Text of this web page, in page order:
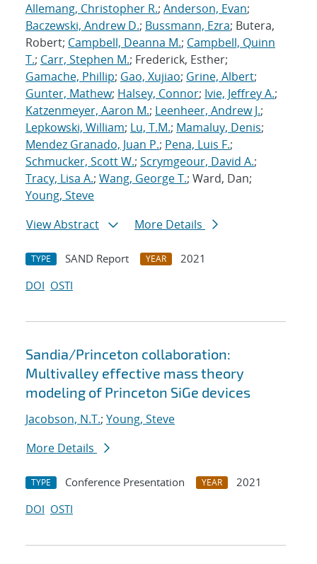
Allemang, Christopher R.; Anderson, Evan;
Baczewski, Andrew D.; Bussmann, Ezra; Butera,
Robert; Campbell, Deanna M.; Campbell, Quinn
T.; Carr, Stephen M.; Frederick, Esther;
Gamache, Phillip; Gao, Xujiao; Grine, Albert;
Gunter, Mathew; Halsey, Connor; Ivie, Jeffrey A.;
Katzenmeyer, Aaron M.; Leenheer, Andrew J.;
Lepkowski, William; Lu, T.M.; Mamaluy, Denis;
Mendez Granado, Juan P.; Pena, Luis F.;
Schmucker, Scott W.; Scrymgeour, David A.;
Tracy, Lisa A.; Wang, George T.; Ward, Dan;
Young, Steve
View Abstract
More Details
TYPE SAND Report YEAR
2021
DOI OSTI
Sandia/Princeton collaboration:
Multivalley effective mass theory
modeling of Princeton SiGe devices
Jacobson, N.T.; Young, Steve
More Details
TYPE Conference Presentation YEAR
2021
DOI OSTI